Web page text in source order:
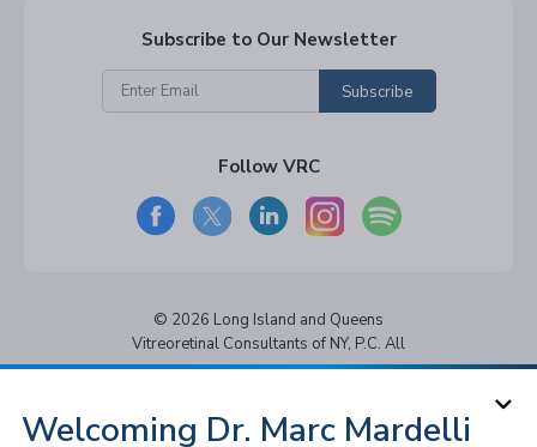
Welcoming Dr. Marc Mardelli
Subscribe to Our Newsletter
Subscribe
Follow VRC
© 2026 Long Island and Queens
Vitreoretinal Consultants of NY, P.C. All
Notice of Privacy Practices